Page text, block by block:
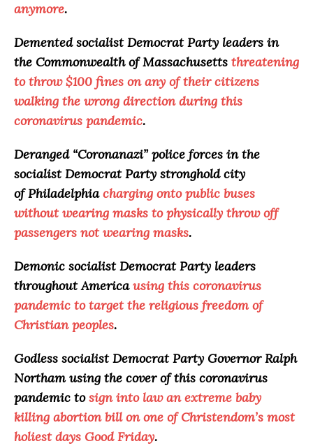
anymore.
Demented socialist Democrat Party leaders in
the Commonwealth of Massachusetts threatening
to throw $100 fines on any of their citizens
walking the wrong direction during this
coronavirus pandemic.
Deranged “Coronanazi” police forces in the
socialist Democrat Party stronghold city
of Philadelphiacharging onto public buses
without wearing masks to physically throw off
passengers not wearing masks.
Demonic socialist Democrat Party leaders
throughout Americausing this coronavirus
pandemic to target the religious freedom of
Christian peoples.
Godless socialist Democrat Party Governor Ralph
Northam using the cover of this coronavirus
pandemic tosign into law an extreme baby
killing abortion bill on one of Christendom’s most
holiest days Good Friday.